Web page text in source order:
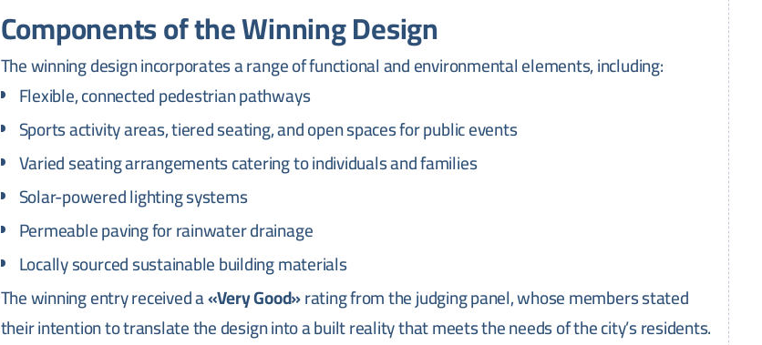
Components of the Winning Design
The winning design incorporates a range of functional and environmental elements, including:
Flexible, connected pedestrian pathways
Sports activity areas, tiered seating, and open spaces for public events
Varied seating arrangements catering to individuals and families
Solar-powered lighting systems
Permeable paving for rainwater drainage
Locally sourced sustainable building materials
The winning entry received a«Very Good»rating from the judging panel, whose members stated
their intention to translate the design into a built reality that meets the needs of the city’s residents.